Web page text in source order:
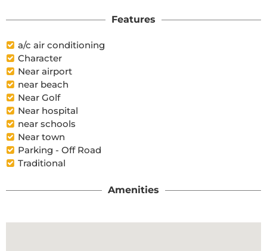
Features
a/c air conditioning
Character
Near airport
near beach
Near Golf
Near hospital
near schools
Near town
Parking - Off Road
Traditional
Amenities